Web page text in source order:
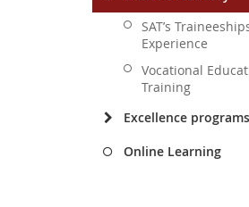
SAT’s
Experience
Vocational
Training
Excellence programs
Online Learning